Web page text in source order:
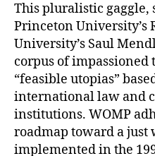
This pluralistic gaggle,
Princeton University’s
University’s Saul
corpus of
“feasible utopias”
international law and
institutions. WOMP
roadmap toward a
implemented in the